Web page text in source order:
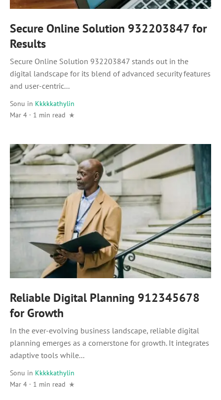
Secure Online Solution 932203847 for
Results
Secure Online Solution 932203847 stands out in the
digital landscape for its blend of advanced security features
and user-centric...
Sonu in Kkkkkathylin
Mar 4 · 1 min read
Reliable Digital Planning 912345678
for Growth
In the ever-evolving business landscape, reliable digital
planning emerges as a cornerstone for growth. It integrates
adaptive tools while...
Sonu in Kkkkkathylin
Mar 4 · 1 min read